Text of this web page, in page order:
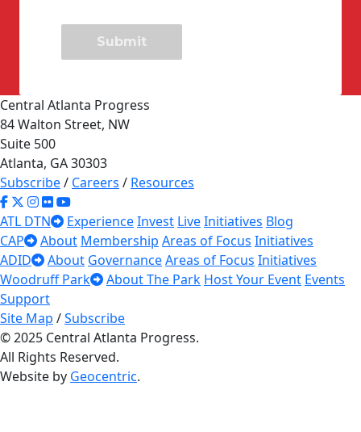
Central Atlanta Progress
84 Walton Street, NW
Suite 500
Atlanta, GA 30303
Subscribe/ Careers / Resources
ATL DTN ExperienceInvest LiveInitiatives Blog
CAP
About Membership Areas of Focus Initiatives
ADID
About GovernanceAreas of Focus Initiatives
Woodruff Park
About The Park Host Your Event Events
Support
Site Map /Subscribe
© 2025 Central Atlanta Progress.
All Rights Reserved.
Website by Geocentric.